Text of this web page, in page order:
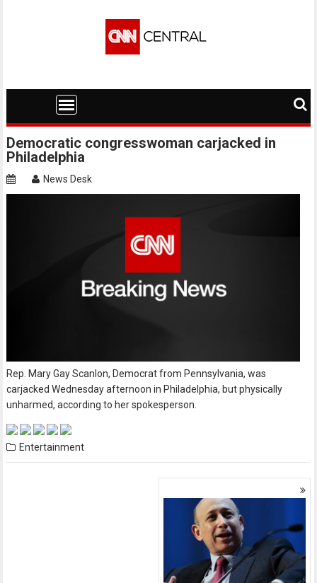
Democratic congresswoman carjacked in
Philadelphia
News Desk
Rep. Mary Gay Scanlon, Democrat from Pennsylvania, was
carjacked Wednesday afternoon in Philadelphia, but physically
unharmed, according to her spokesperson.
Entertainment